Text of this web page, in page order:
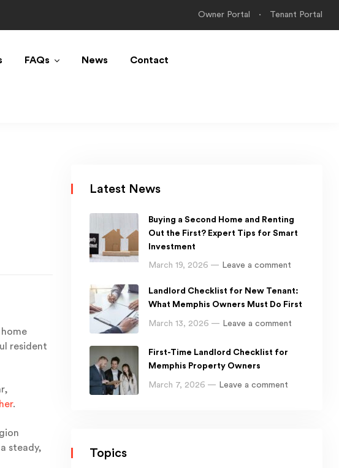
Owner Portal Tenant Portal
FAQs News Contact
resident
.
steady,
Latest News
Buying a Second Home and Renting
Out the First? Expert Tips for Smart
Investment
March 19, 2026 — Leave a comment
Landlord Checklist for New Tenant:
What Memphis Owners Must Do First
March 13, 2026 — Leave a comment
First-Time Landlord Checklist for
Memphis Property Owners
March 7, 2026 — Leave a comment
Topics